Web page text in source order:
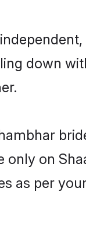
down
on
as per